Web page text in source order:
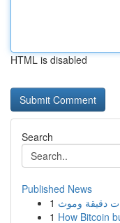
HTML is disabled
Search
Published News
1
1 How Bitcoin